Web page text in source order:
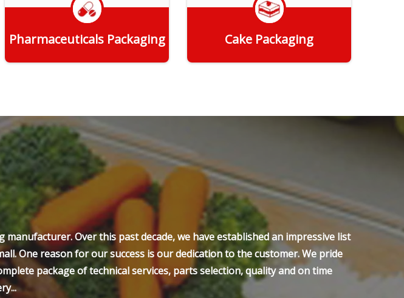
Pharmaceuticals Packaging Cake Packaging
Over this past decade, we have established an impressive list
One reason for our success is our dedication to the customer. We pride
package of technical services, parts selection, quality and on time